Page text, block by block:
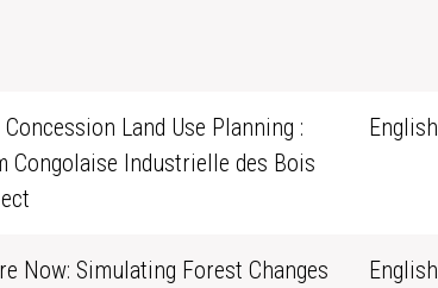
Land Use Planning :
Congolaise Industrielle des Bois
English
Now: Simulating Forest Changes
English